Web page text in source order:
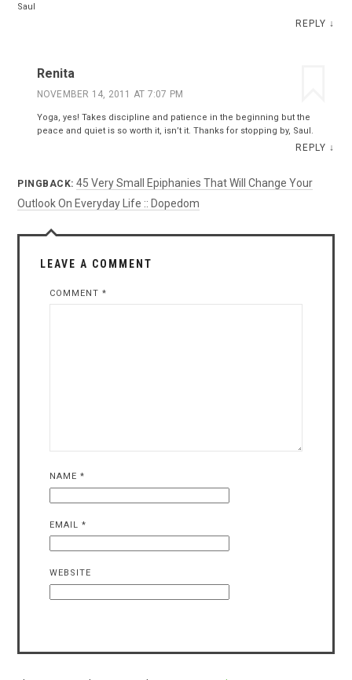
Saul
REPLY ↓
Renita
NOVEMBER 14, 2011 AT 7:07 PM
Yoga, yes! Takes discipline and patience in the beginning but the
peace and quiet is so worth it, isn’t it. Thanks for stopping by, Saul.
REPLY ↓
PINGBACK:45 Very Small Epiphanies That Will Change Your
Outlook On Everyday Life :: Dopedom
LEAVE A COMMENT
COMMENT*
NAME*
EMAIL*
WEBSITE